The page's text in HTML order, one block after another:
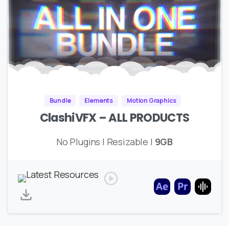
Bundle Elements Motion Graphics
ClashiVFX – ALL PRODUCTS
No Plugins | Resizable | 9GB